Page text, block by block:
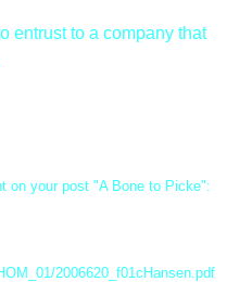
entrust to a company that
on your post "A Bone to Picke":
2006620_ f01cHansen.pdf